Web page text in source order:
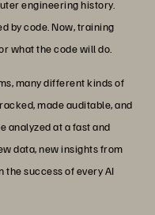
engineering history.
by code. Now, training
what the code will do.
many different kinds of
made auditable, and
analyzed at a fast and
data, new insights from
the success of every AI